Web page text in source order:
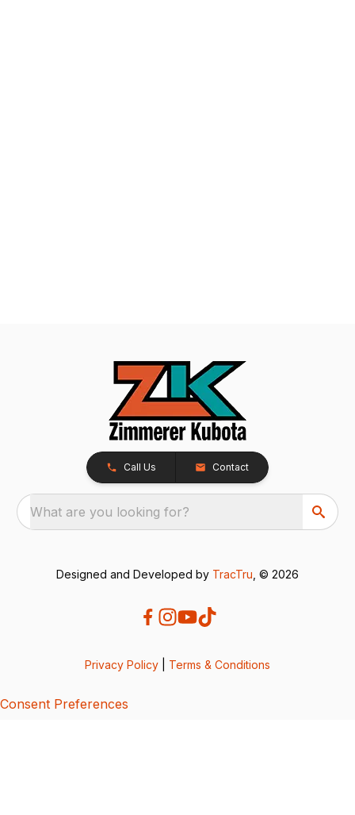
Call Us Contact
What are you looking for?
Designed and Developed by TracTru , © 2026
Privacy Policy Terms & Conditions
Consent Preferences